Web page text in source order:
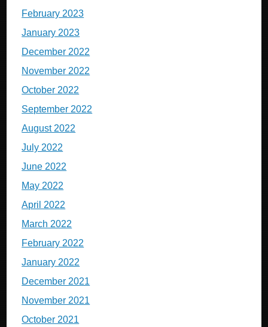
February 2023
January 2023
December 2022
November 2022
October 2022
September 2022
August 2022
July 2022
June 2022
May 2022
April 2022
March 2022
February 2022
January 2022
December 2021
November 2021
October 2021